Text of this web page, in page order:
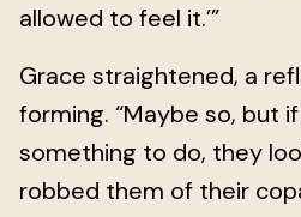
allowed to feel it.’”
Grace straightened, a
forming. “Maybe so, but
something to do, they
robbed them of their